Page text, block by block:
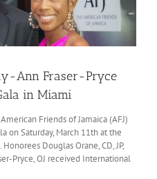
Ann Fraser-Pryce
in Miami
Friends of Jamaica (AFJ)
on Saturday, March 11th at the
Douglas Orane, CD, JP,
Pryce, OJ received International